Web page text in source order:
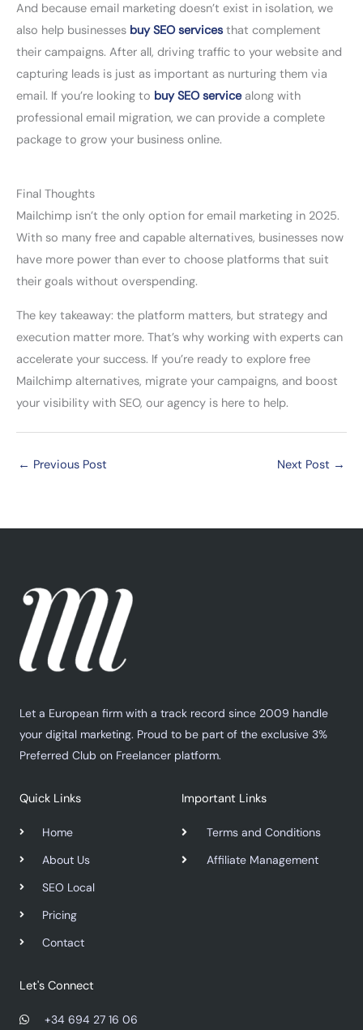
And because email marketing doesn’t exist in isolation, we
also help businesses buy SEO servicesthat complement
their campaigns. After all, driving traffic to your website and
capturing leads is just as important as nurturing them via
email. If you’re looking to buy SEO servicealong with
professional email migration, we can provide a complete
package to grow your business online.
Final Thoughts
Mailchimp isn’t the only option for email marketing in 2025.
With so many free and capable alternatives, businesses now
have more power than ever to choose platforms that suit
their goals without overspending.
The key takeaway: the platform matters, but strategy and
execution matter more. That’s why working with experts can
accelerate your success. If you’re ready to explore free
Mailchimp alternatives, migrate your campaigns, and boost
your visibility with SEO, our agency is here to help.
← Previous Post Next Post →
Let a European firm with a track record since 2009 handle
your digital marketing. Proud to be part of the exclusive 3%
Preferred Club on Freelancer platform.
Quick Links
Home
About Us
SEO Local
Pricing
Contact
Important Links
Terms and Conditions
Affiliate Management
Let's Connect
+34 694 27 16 06